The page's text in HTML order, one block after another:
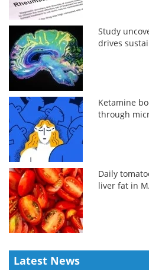
Study
drives
Ketamine
through
Daily
liver fat in
Latest News